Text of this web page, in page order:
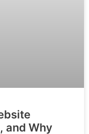
and Why